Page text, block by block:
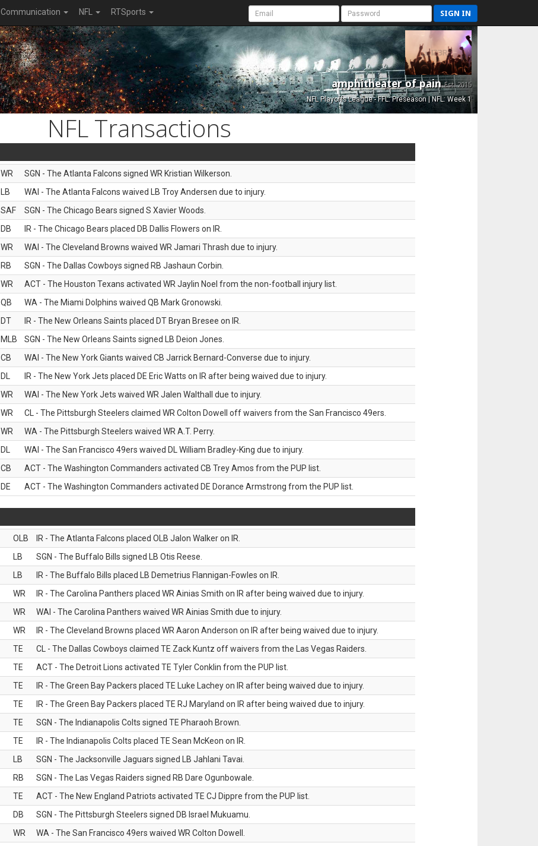
Communication NFL RTSports SIGN IN
amphitheater of painEst. 2015
NFL Playoffs League - FFL: Preseason | NFL: Week 1
NFL Transactions
WR
SGN - The Atlanta Falcons signed WR Kristian Wilkerson.
LB
WAI - The Atlanta Falcons waived LB Troy Andersen due to injury.
SAF
SGN - The Chicago Bears signed S Xavier Woods.
DB
IR - The Chicago Bears placed DB Dallis Flowers on IR.
WR
WAI - The Cleveland Browns waived WR Jamari Thrash due to injury.
RB
SGN - The Dallas Cowboys signed RB Jashaun Corbin.
WR
ACT - The Houston Texans activated WR Jaylin Noel from the non-football injury list.
QB
WA - The Miami Dolphins waived QB Mark Gronowski.
DT
IR - The New Orleans Saints placed DT Bryan Bresee on IR.
MLB
SGN - The New Orleans Saints signed LB Deion Jones.
CB
WAI - The New York Giants waived CB Jarrick Bernard-Converse due to injury.
DL
IR - The New York Jets placed DE Eric Watts on IR after being waived due to injury.
WR
WAI - The New York Jets waived WR Jalen Walthall due to injury.
WR
CL - The Pittsburgh Steelers claimed WR Colton Dowell off waivers from the San Francisco 49ers.
WR
WA - The Pittsburgh Steelers waived WR A.T. Perry.
DL
WAI - The San Francisco 49ers waived DL William Bradley-King due to injury.
CB
ACT - The Washington Commanders activated CB Trey Amos from the PUP list.
DE ACT - The Washington Commanders activated DE Dorance Armstrong from the PUP list.
OLB
IR - The Atlanta Falcons placed OLB Jalon Walker on IR.
LB
SGN - The Buffalo Bills signed LB Otis Reese.
LB
IR - The Buffalo Bills placed LB Demetrius Flannigan-Fowles on IR.
WR
IR - The Carolina Panthers placed WR Ainias Smith on IR after being waived due to injury.
WR
WAI - The Carolina Panthers waived WR Ainias Smith due to injury.
WR
IR - The Cleveland Browns placed WR Aaron Anderson on IR after being waived due to injury.
TE
CL - The Dallas Cowboys claimed TE Zack Kuntz off waivers from the Las Vegas Raiders.
TE
ACT - The Detroit Lions activated TE Tyler Conklin from the PUP list.
TE
IR - The Green Bay Packers placed TE Luke Lachey on IR after being waived due to injury.
TE
IR - The Green Bay Packers placed TE RJ Maryland on IR after being waived due to injury.
TE
SGN - The Indianapolis Colts signed TE Pharaoh Brown.
TE
IR - The Indianapolis Colts placed TE Sean McKeon on IR.
LB
SGN - The Jacksonville Jaguars signed LB Jahlani Tavai.
RB
SGN - The Las Vegas Raiders signed RB Dare Ogunbowale.
TE
ACT - The New England Patriots activated TE CJ Dippre from the PUP list.
DB
SGN - The Pittsburgh Steelers signed DB Israel Mukuamu.
WR
WA - The San Francisco 49ers waived WR Colton Dowell.